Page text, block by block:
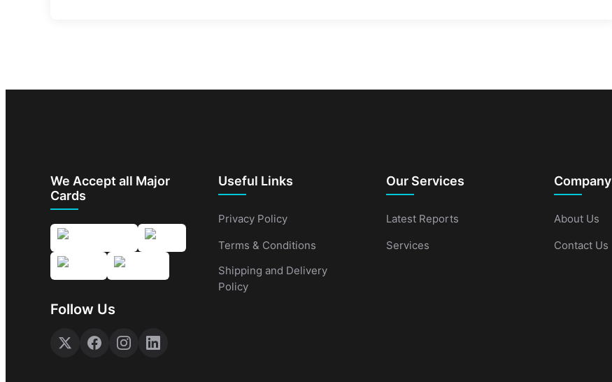
We Accept all Major
Cards
Follow Us
Useful Links
Privacy Policy
Terms & Conditions
Shipping and Delivery
Policy
Our Services
Latest Reports
Services
Company
About Us
Contact Us